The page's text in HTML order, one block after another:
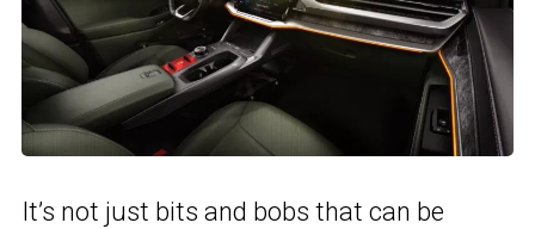
It’s not just bits and bobs that can be